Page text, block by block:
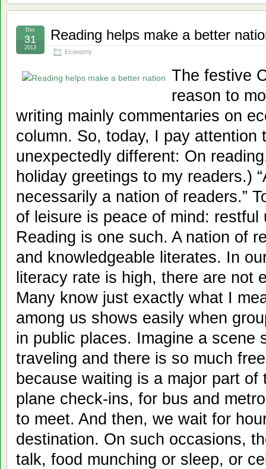
Reading helps make a better
Economy
Dec
31
2013
The festive
reason to
writing mainly commentaries on
column. So, today, I pay attention
unexpectedly different: On
holiday greetings to my readers.)
necessarily a nation of readers.”
of leisure is peace of mind: restful
Reading is one such. A nation of
and knowledgeable literates. In
literacy rate is high, there are not
Many know just exactly what I
among us shows easily when
in public places. Imagine a scene
traveling and there is so much
because waiting is a major part
plane check-ins, for bus and
to meet. And then, we wait for
destination. On such occasions,
talk, food munching or sleep, or